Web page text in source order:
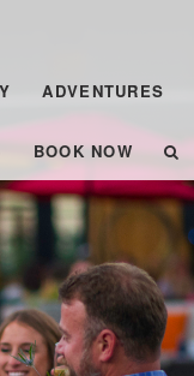
ADVENTURES
BOOK NOW